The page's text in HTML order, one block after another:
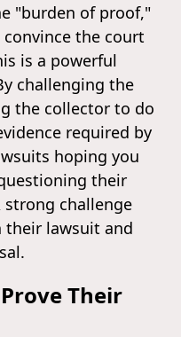
"burden of proof,"
the court
is a powerful
challenging the
the collector to do
required by
hoping you
their
strong challenge
their lawsuit and
Their